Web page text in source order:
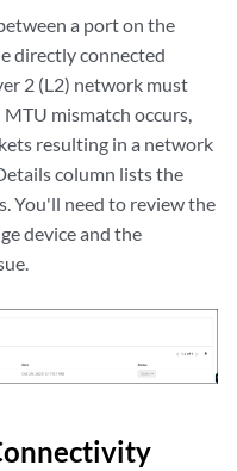
a port on the
directly connected
2 (L2) network must
MTU mismatch occurs,
resulting in a network
column lists the
You'll need to review the
device and the